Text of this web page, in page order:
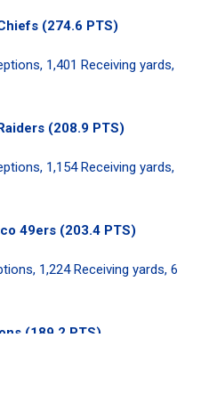
(274.6 PTS)
1,401 Receiving yards,
(208.9 PTS)
1,154 Receiving yards,
49ers (203.4 PTS)
1,224 Receiving yards, 6
(189.2 PTS)